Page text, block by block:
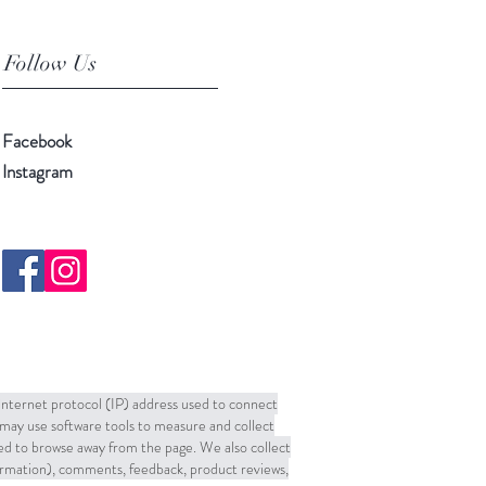
Follow Us
Facebook
Instagram
protocol (IP) address used to connect
use software tools to measure and collect
to browse away from the page. We also collect
comments, feedback, product reviews,